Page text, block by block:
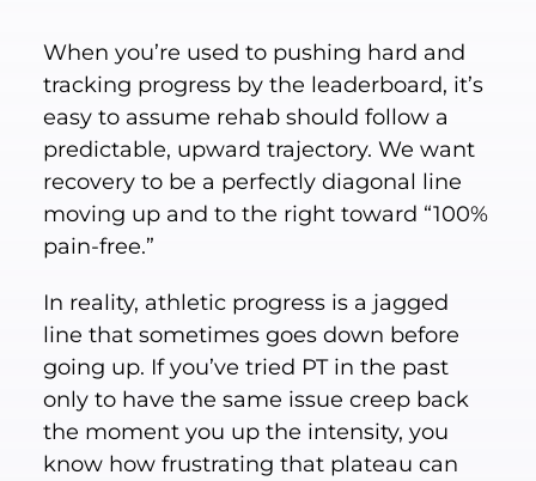
When you’re used to pushing hard and
tracking progress by the leaderboard, it’s
easy to assume rehab should follow a
predictable, upward trajectory. We want
recovery to be a perfectly diagonal line
moving up and to the right toward “100%
pain-free.”
In reality, athletic progress is a jagged
line that sometimes goes down before
going up. If you’ve tried PT in the past
only to have the same issue creep back
the moment you up the intensity, you
know how frustrating that plateau can